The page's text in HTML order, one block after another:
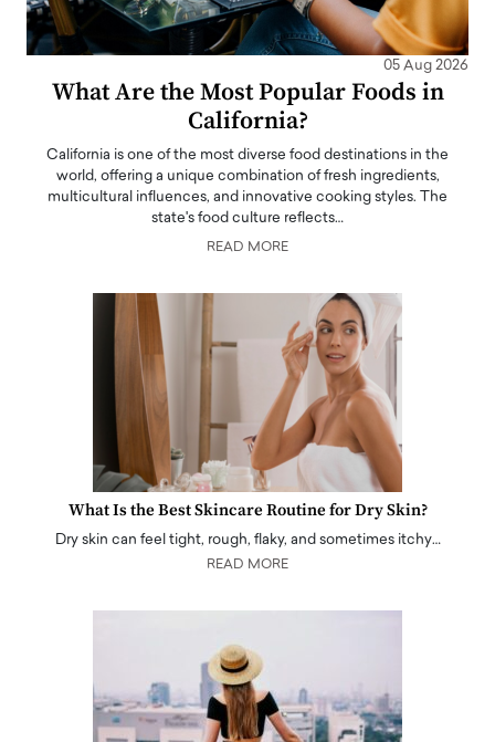
05 Aug 2026
What Are the Most Popular Foods in
California?
California is one of the most diverse food destinations in the
world, offering a unique combination of fresh ingredients,
multicultural influences, and innovative cooking styles. The
state's food culture reflects…
READ MORE
What Is the Best Skincare Routine for Dry Skin?
Dry skin can feel tight, rough, flaky, and sometimes itchy…
READ MORE